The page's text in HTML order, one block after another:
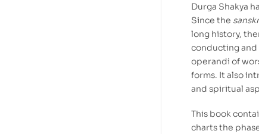
Durga Shakya
Since the
long history,
conducting
operandi of
forms. It also
and spiritual
This book
charts the